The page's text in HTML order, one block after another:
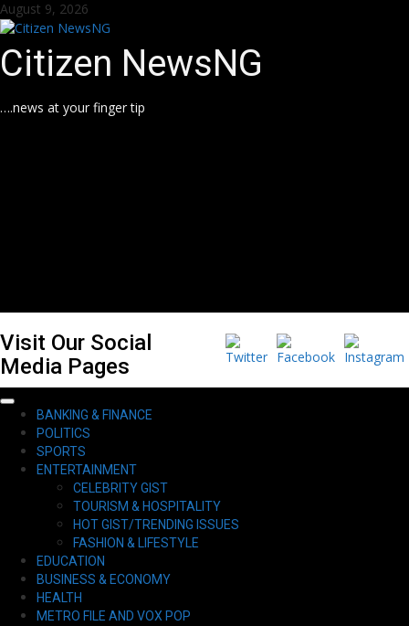
Skip
to
August 9, 2026
Citizen NewsNG
….news at your finger tip
Visit Our Social
Media Pages
Primary
Menu
BANKING & FINANCE
POLITICS
SPORTS
ENTERTAINMENT
CELEBRITY GIST
TOURISM & HOSPITALITY
HOT GIST/TRENDING ISSUES
FASHION & LIFESTYLE
EDUCATION
BUSINESS & ECONOMY
HEALTH
METRO FILE AND VOX POP